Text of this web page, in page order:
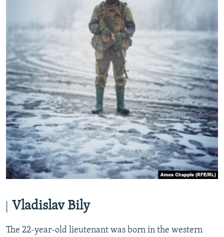
Vladislav Bily
The 22-year-old lieutenant was born in the western